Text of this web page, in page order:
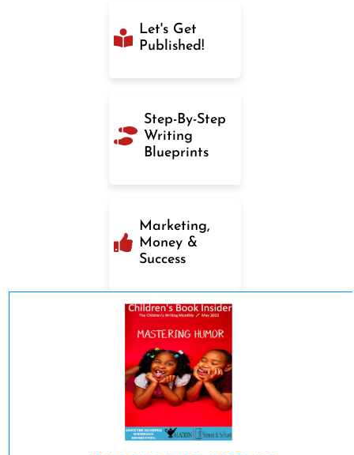
Let's Get
Published!
Step-By-Step
Writing
Blueprints
Marketing,
Money &
Success